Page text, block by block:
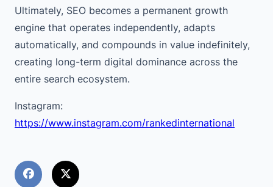
Ultimately, SEO becomes a permanent growth
engine that operates independently, adapts
automatically, and compounds in value indefinitely,
creating long-term digital dominance across the
entire search ecosystem.
Instagram:
https://www.instagram.com/rankedinternational